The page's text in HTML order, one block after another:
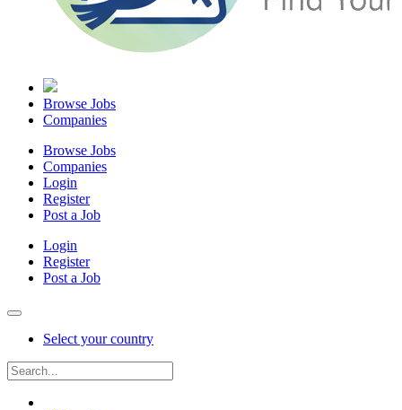
Browse Jobs
Companies
Browse Jobs
Companies
Login
Register
Post a Job
Login
Register
Post a Job
Select your country